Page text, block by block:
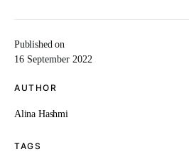
Published on
16 September 2022
AUTHOR
Alina Hashmi
TAGS